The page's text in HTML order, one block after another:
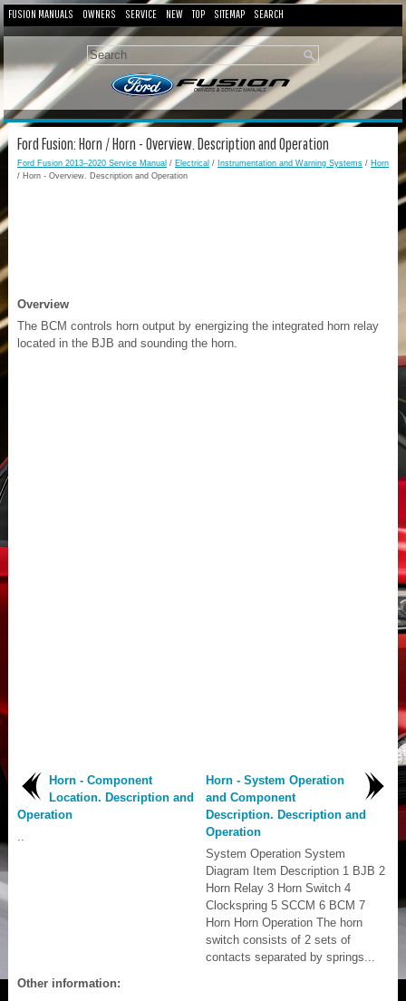
FUSION MANUALS OWNERS SERVICE NEW TOP SITEMAP SEARCH
Ford Fusion: Horn / Horn - Overview. Description and Operation
Ford Fusion 2013–2020 Service Manual / Electrical / Instrumentation and Warning Systems / Horn
/ Horn - Overview. Description and Operation
Overview
The BCM controls horn output by energizing the integrated horn relay
located in the BJB and sounding the horn.
Horn - Component
Location. Description and
Operation
Horn - System Operation
and Component
Description. Description and
Operation
System Operation System
Diagram Item Description 1 BJB 2
Horn Relay 3 Horn Switch 4
Clockspring 5 SCCM 6 BCM 7
Horn Horn Operation The horn
switch consists of 2 sets of
contacts separated by springs...
Other information: